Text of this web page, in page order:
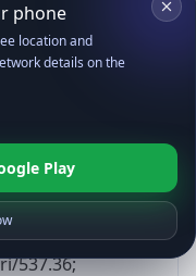
8)
Gecko)
537.36;
Copy JSON
phone
location and
details on the
Play